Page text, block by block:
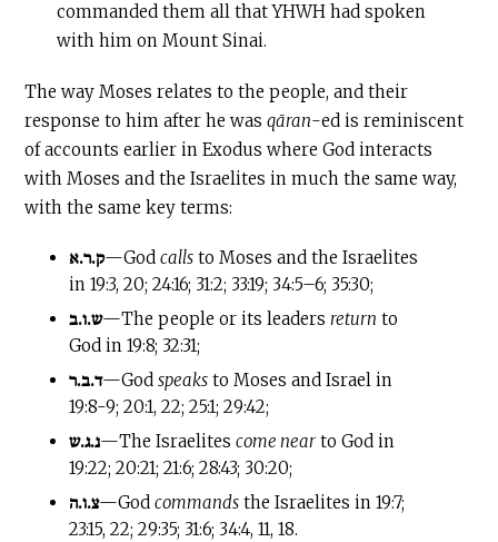
commanded them all that YHWH had spoken
with him on Mount Sinai.
The way Moses relates to the people, and their
response to him after he wasqāran-ed is reminiscent
of accounts earlier in Exodus where God interacts
with Moses and the Israelites in much the same way,
with the same key terms:
ק.ר.א—Godcalls to Moses and the Israelites
in 19:3, 20; 24:16; 31:2; 33:19; 34:5–6; 35:30;
ש.ו.ב—The people or its leadersreturn to
God in 19:8; 32:31;
ד.ב.ר—Godspeaks to Moses and Israel in
19:8-9; 20:1, 22; 25:1; 29:42;
נ.ג.ש—The Israelitescome near to God in
19:22; 20:21; 21:6; 28:43; 30:20;
צ.ו.ה—Godcommands the Israelites in 19:7;
23:15, 22; 29:35; 31:6; 34:4, 11, 18.